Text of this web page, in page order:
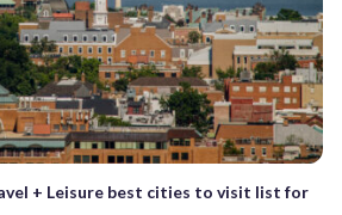
+ Leisure best cities to visit list for